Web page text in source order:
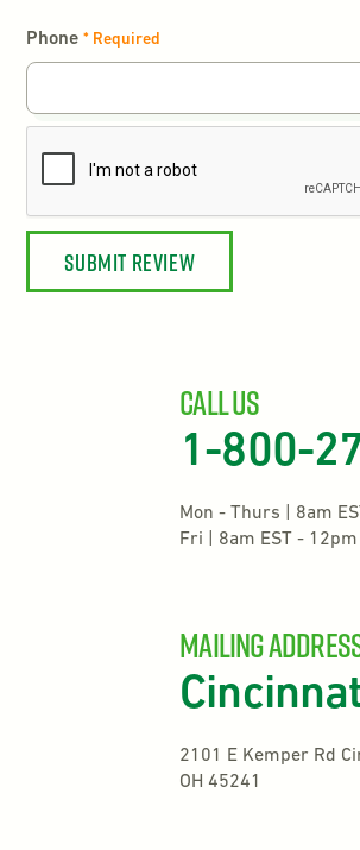
Phone* Required
Call Us
1-800-
Mon - Thurs | 8am
Fri | 8am EST - 12pm
mailing
2101 E Kemper Rd
OH 45241